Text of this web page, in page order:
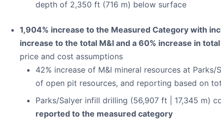
depth of 2,350 ft (716 m) below surface
1,904% increase to the Measured Category with
increase to the total M&I and a 60% increase in
price and cost assumptions
42% increase of M&I mineral resources at
of open pit resources, and reporting based on
Parks/Salyer infill drilling (56,907 ft | 17,345 m)
reported to the measured category